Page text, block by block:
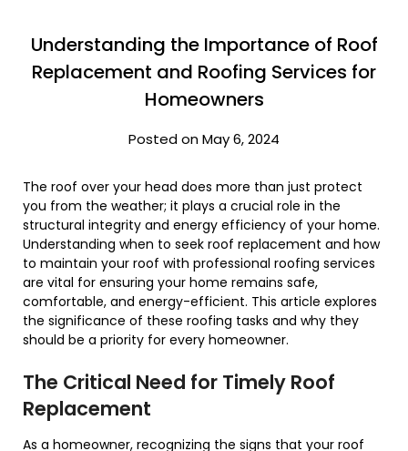
Understanding the Importance of Roof
Replacement and Roofing Services for
Homeowners
Posted on May 6, 2024
The roof over your head does more than just protect
you from the weather; it plays a crucial role in the
structural integrity and energy efficiency of your home.
Understanding when to seek roof replacement and how
to maintain your roof with professional roofing services
are vital for ensuring your home remains safe,
comfortable, and energy-efficient. This article explores
the significance of these roofing tasks and why they
should be a priority for every homeowner.
The Critical Need for Timely Roof
Replacement
As a homeowner, recognizing the signs that your roof